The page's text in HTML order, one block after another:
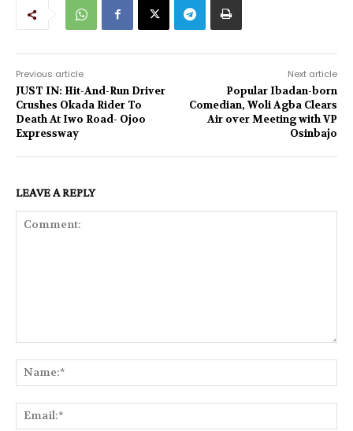
Previous article
JUST IN: Hit-And-Run Driver
Crushes Okada Rider To
Death At Iwo Road- Ojoo
Expressway
Next article
Popular Ibadan-born
Comedian, Woli Agba Clears
Air over Meeting with VP
Osinbajo
LEAVE A REPLY